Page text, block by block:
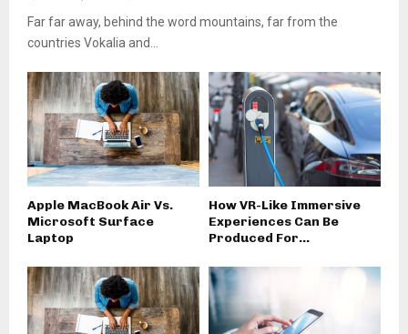
Far far away, behind the word mountains, far from the
countries Vokalia and...
Apple MacBook Air Vs.
Microsoft Surface
Laptop
How VR-Like Immersive
Experiences Can Be
Produced For...